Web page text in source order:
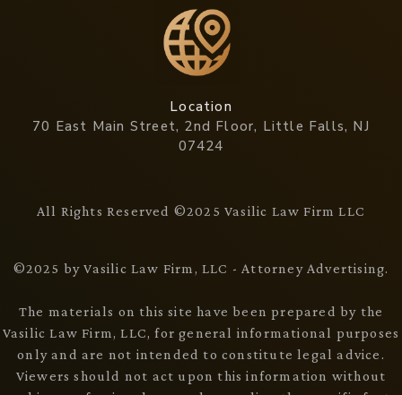
Location
70 East Main Street, 2nd Floor, Little Falls, NJ
07424
All Rights Reserved ©2025 Vasilic Law Firm LLC
©2025 by Vasilic Law Firm, LLC - Attorney Advertising.
The materials on this site have been prepared by the
Vasilic Law Firm, LLC, for general informational purposes
only and are not intended to constitute legal advice.
Viewers should not act upon this information without